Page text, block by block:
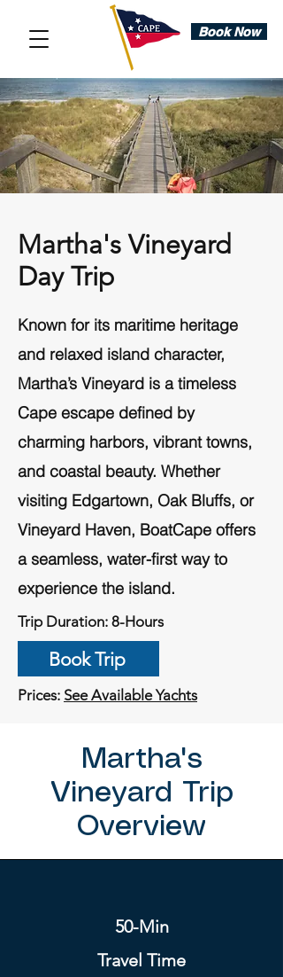
Book Now
Martha's Vineyard
Day Trip
Known for its maritime heritage
and relaxed island character,
Martha’s Vineyard is a timeless
Cape escape defined by
charming harbors, vibrant towns,
and coastal beauty. Whether
visiting Edgartown, Oak Bluffs, or
Vineyard Haven, BoatCape offers
a seamless, water-first way to
experience the island.
Trip Duration: 8-Hours
Book Trip
Prices: See Available Yachts
Martha's
Vineyard Trip
Overview
50-Min
Travel Time